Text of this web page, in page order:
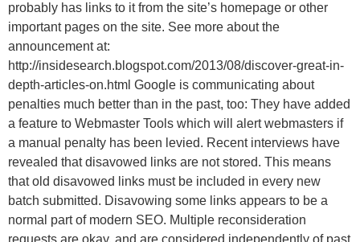
probably has links to it from the site’s homepage or other
important pages on the site. See more about the
announcement at:
http://insidesearch.blogspot.com/2013/08/discover-great-in-
depth-articles-on.html Google is communicating about
penalties much better than in the past, too: They have added
a feature to Webmaster Tools which will alert webmasters if
a manual penalty has been levied. Recent interviews have
revealed that disavowed links are not stored. This means
that old disavowed links must be included in every new
batch submitted. Disavowing some links appears to be a
normal part of modern SEO. Multiple reconsideration